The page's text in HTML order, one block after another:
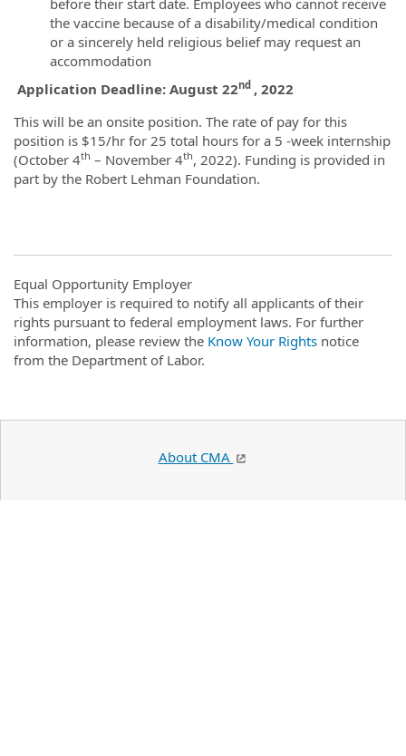
the vaccine because of a disability/medical condition
or a sincerely held religious belief may request an
accommodation
Application Deadline: August 22nd , 2022
This will be an onsite position. The rate of pay for this
position is $15/hr for 25 total hours for a 5 -week internship
(October 4th – November 4th, 2022). Funding is provided in
part by the Robert Lehman Foundation.
Equal Opportunity Employer
This employer is required to notify all applicants of their
rights pursuant to federal employment laws. For further
information, please review the Know Your Rights notice
from the Department of Labor.
About CMA